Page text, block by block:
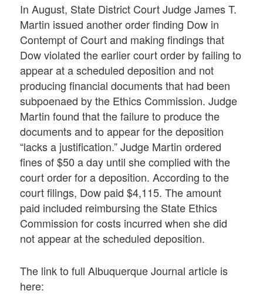
In August, State District Court Judge James T.
Martin issued another order finding Dow in
Contempt of Court and making findings that
Dow violated the earlier court order by failing to
appear at a scheduled deposition and not
producing financial documents that had been
subpoenaed by the Ethics Commission. Judge
Martin found that the failure to produce the
documents and to appear for the deposition
“lacks a justification.” Judge Martin ordered
fines of $50 a day until she complied with the
court order for a deposition. According to the
court filings, Dow paid $4,115. The amount
paid included reimbursing the State Ethics
Commission for costs incurred when she did
not appear at the scheduled deposition.
The link to full Albuquerque Journal article is
here: